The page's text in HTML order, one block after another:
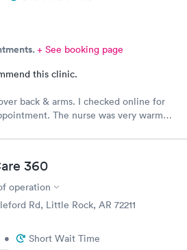
+ See booking page
this clinic.
back & arms. I checked online for
The nurse was very warm
samples, Dexcom and Monjaro
allowed to accept samples. I was
soon it is allowed at this facility.
360
operation
Rd, Little Rock, AR 72211
• Short Wait Time